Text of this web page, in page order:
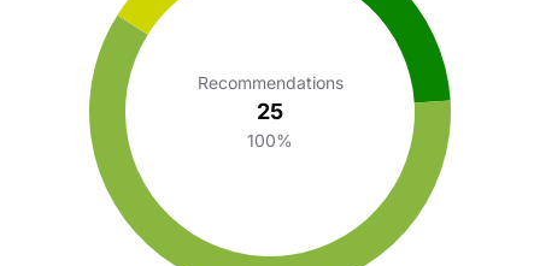
Recommendations
25
100%